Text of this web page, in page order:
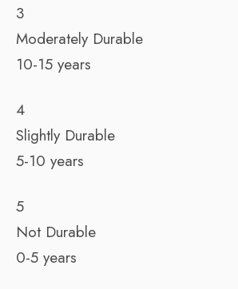
3
Moderately Durable
10-15 years
4
Slightly Durable
5-10 years
5
Not Durable
0-5 years